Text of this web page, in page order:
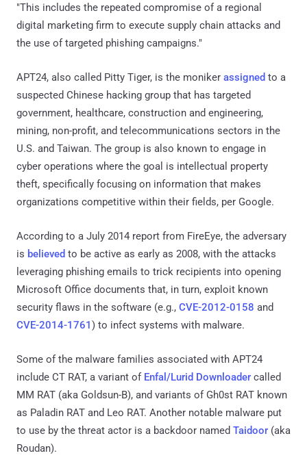
"This includes the repeated compromise of a regional
digital marketing firm to execute supply chain attacks and
the use of targeted phishing campaigns."
APT24, also called Pitty Tiger, is the moniker assigned to a
suspected Chinese hacking group that has targeted
government, healthcare, construction and engineering,
mining, non-profit, and telecommunications sectors in the
U.S. and Taiwan. The group is also known to engage in
cyber operations where the goal is intellectual property
theft, specifically focusing on information that makes
organizations competitive within their fields, per Google.
According to a July 2014 report from FireEye, the adversary
is believed to be active as early as 2008, with the attacks
leveraging phishing emails to trick recipients into opening
Microsoft Office documents that, in turn, exploit known
security flaws in the software (e.g., CVE-2012-0158 and
CVE-2014-1761) to infect systems with malware.
Some of the malware families associated with APT24
include CT RAT, a variant of Enfal/Lurid Downloader called
MM RAT (aka Goldsun-B), and variants of Gh0st RAT known
as Paladin RAT and Leo RAT. Another notable malware put
to use by the threat actor is a backdoor named Taidoor (aka
Roudan).